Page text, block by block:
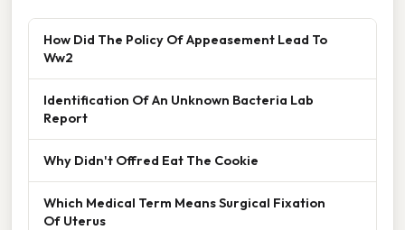
How Did The Policy Of Appeasement Lead To
Ww2
Identification Of An Unknown Bacteria Lab
Report
Why Didn't Offred Eat The Cookie
Which Medical Term Means Surgical Fixation
Of Uterus